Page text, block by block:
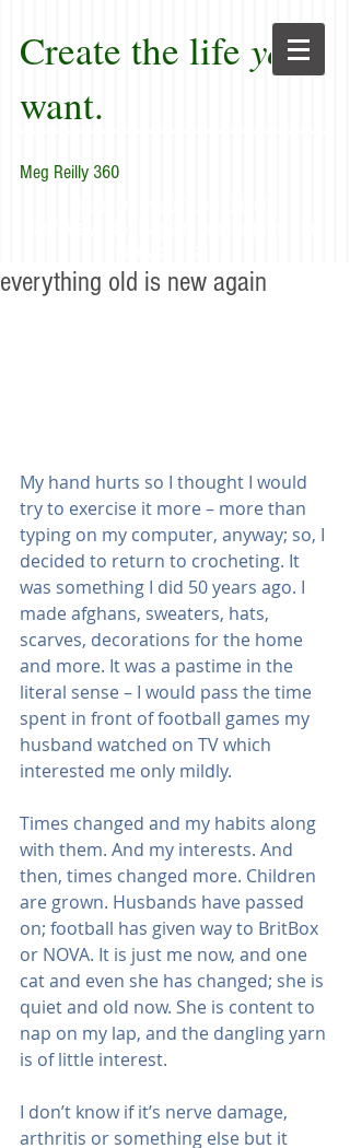
Create the life you
want.
Meg Reilly 360
everything old is new again
My hand hurts so I thought I would
try to exercise it more – more than
typing on my computer, anyway; so, I
decided to return to crocheting. It
was something I did 50 years ago. I
made afghans, sweaters, hats,
scarves, decorations for the home
and more. It was a pastime in the
literal sense – I would pass the time
spent in front of football games my
husband watched on TV which
interested me only mildly.
Times changed and my habits along
with them. And my interests. And
then, times changed more. Children
are grown. Husbands have passed
on; football has given way to BritBox
or NOVA. It is just me now, and one
cat and even she has changed; she is
quiet and old now. She is content to
nap on my lap, and the dangling yarn
is of little interest.
I don’t know if it’s nerve damage,
arthritis or something else but it